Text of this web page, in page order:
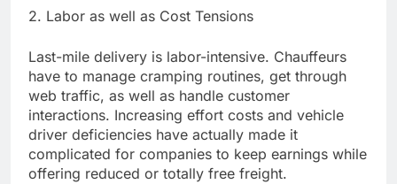
2. Labor as well as Cost Tensions
Last-mile delivery is labor-intensive. Chauffeurs
have to manage cramping routines, get through
web traffic, as well as handle customer
interactions. Increasing effort costs and vehicle
driver deficiencies have actually made it
complicated for companies to keep earnings while
offering reduced or totally free freight.